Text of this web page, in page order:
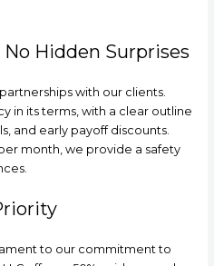
Hidden Surprises
with our clients.
in its terms, with a clear outline
and early payoff discounts.
month, we provide a safety
to our commitment to